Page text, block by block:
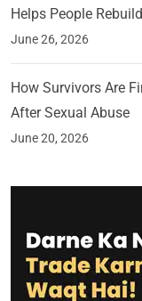
Helps People
June 26, 2026
How Survivors Are
After Sexual Abuse
June 20, 2026